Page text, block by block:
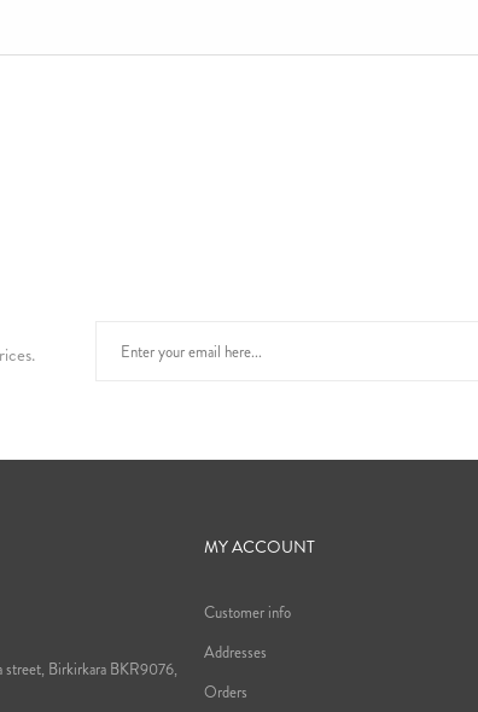
street, Birkirkara BKR9076,
MY ACCOUNT
Customer info
Addresses
Orders